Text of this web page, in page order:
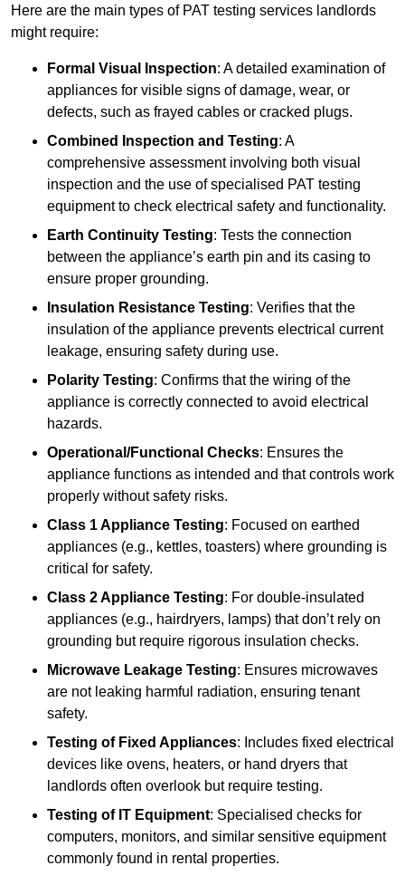
Here are the main types of PAT testing services landlords
might require:
Formal Visual Inspection: A detailed examination of
appliances for visible signs of damage, wear, or
defects, such as frayed cables or cracked plugs.
Combined Inspection and Testing: A
comprehensive assessment involving both visual
inspection and the use of specialised PAT testing
equipment to check electrical safety and functionality.
Earth Continuity Testing: Tests the connection
between the appliance’s earth pin and its casing to
ensure proper grounding.
Insulation Resistance Testing: Verifies that the
insulation of the appliance prevents electrical current
leakage, ensuring safety during use.
Polarity Testing: Confirms that the wiring of the
appliance is correctly connected to avoid electrical
hazards.
Operational/Functional Checks: Ensures the
appliance functions as intended and that controls work
properly without safety risks.
Class 1 Appliance Testing: Focused on earthed
appliances (e.g., kettles, toasters) where grounding is
critical for safety.
Class 2 Appliance Testing: For double-insulated
appliances (e.g., hairdryers, lamps) that don’t rely on
grounding but require rigorous insulation checks.
Microwave Leakage Testing: Ensures microwaves
are not leaking harmful radiation, ensuring tenant
safety.
Testing of Fixed Appliances: Includes fixed electrical
devices like ovens, heaters, or hand dryers that
landlords often overlook but require testing.
Testing of IT Equipment: Specialised checks for
computers, monitors, and similar sensitive equipment
commonly found in rental properties.